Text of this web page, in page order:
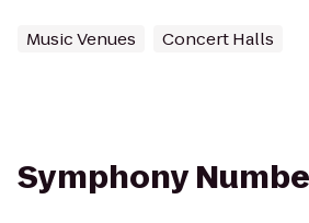
Music Venues Concert Halls
Symphony